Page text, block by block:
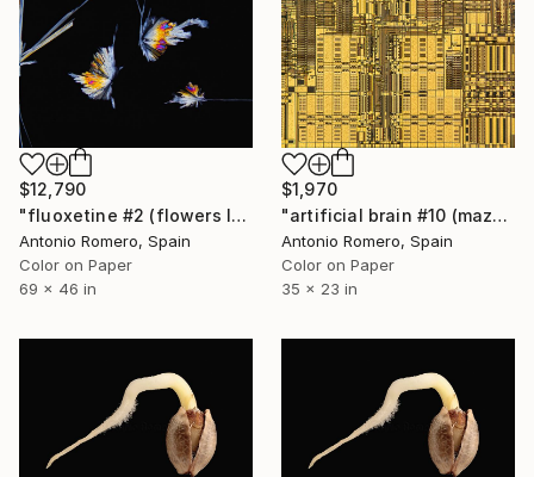
$12,790
"fluoxetine #2 (flowers levitating) - Limited Edition of 10" Photograph
Antonio Romero, Spain
Color on Paper
69 x 46 in
$1,970
"artificial brain #10 (maze 3) - Limited Edition of 20" Photograph
Antonio Romero, Spain
Color on Paper
35 x 23 in